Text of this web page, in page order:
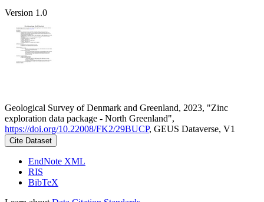
Version 1.0
Geological Survey of Denmark and Greenland, 2023, "Zinc
exploration data package - North Greenland",
https://doi.org/10.22008/FK2/29BUCP, GEUS Dataverse, V1
Cite Dataset
EndNote XML
RIS
BibTeX